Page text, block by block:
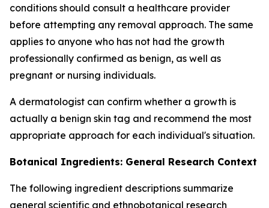
conditions should consult a healthcare provider
before attempting any removal approach. The same
applies to anyone who has not had the growth
professionally confirmed as benign, as well as
pregnant or nursing individuals.
A dermatologist can confirm whether a growth is
actually a benign skin tag and recommend the most
appropriate approach for each individual's situation.
Botanical Ingredients: General Research Context
The following ingredient descriptions summarize
general scientific and ethnobotanical research